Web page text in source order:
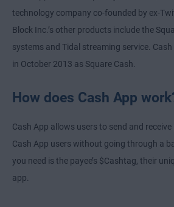
technology company co-founded by ex-
Block Inc.’s other products include the
systems and Tidal streaming service.
in October 2013 as Square Cash.
How does Cash App
Cash App allows users to send and
Cash App users without going through a
you need is the payee’s $Cashtag, their
app.